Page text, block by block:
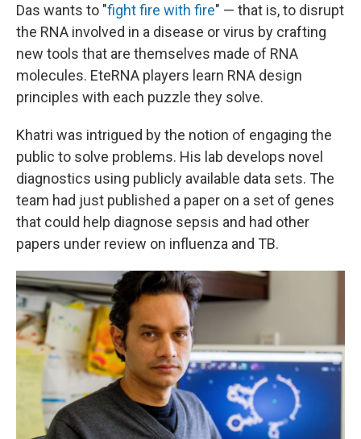
Das wants to "fight fire with fire" — that is, to disrupt
the RNA involved in a disease or virus by crafting
new tools that are themselves made of RNA
molecules. EteRNA players learn RNA design
principles with each puzzle they solve.
Khatri was intrigued by the notion of engaging the
public to solve problems. His lab develops novel
diagnostics using publicly available data sets. The
team had just published a paper on a set of genes
that could help diagnose sepsis and had other
papers under review on influenza and TB.